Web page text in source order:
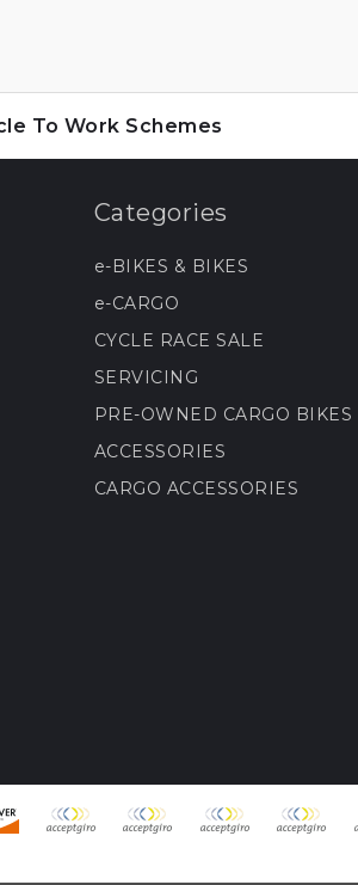
To Work Schemes
Categories
e-BIKES & BIKES
e-CARGO
CYCLE RACE SALE
SERVICING
PRE-OWNED CARGO BIKES
ACCESSORIES
CARGO ACCESSORIES